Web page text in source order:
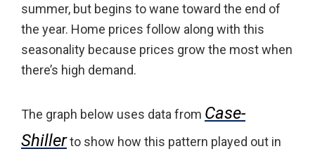
summer, but begins to wane toward the end of
the year. Home prices follow along with this
seasonality because prices grow the most when
there’s high demand.
The graph below uses data from Case-
Shillerto show how this pattern played out in